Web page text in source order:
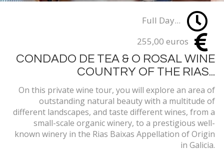
Full Day...
255,00 euros
CONDADO DE TEA & O ROSAL WINE
COUNTRY OF THE RIAS...
On this private wine tour, you will explore an area of
outstanding natural beauty with a multitude of
different landscapes, and taste different wines, from a
small-scale organic winery, to a prestigious well-
known winery in the Rias Baixas Appellation of Origin
in Galicia.